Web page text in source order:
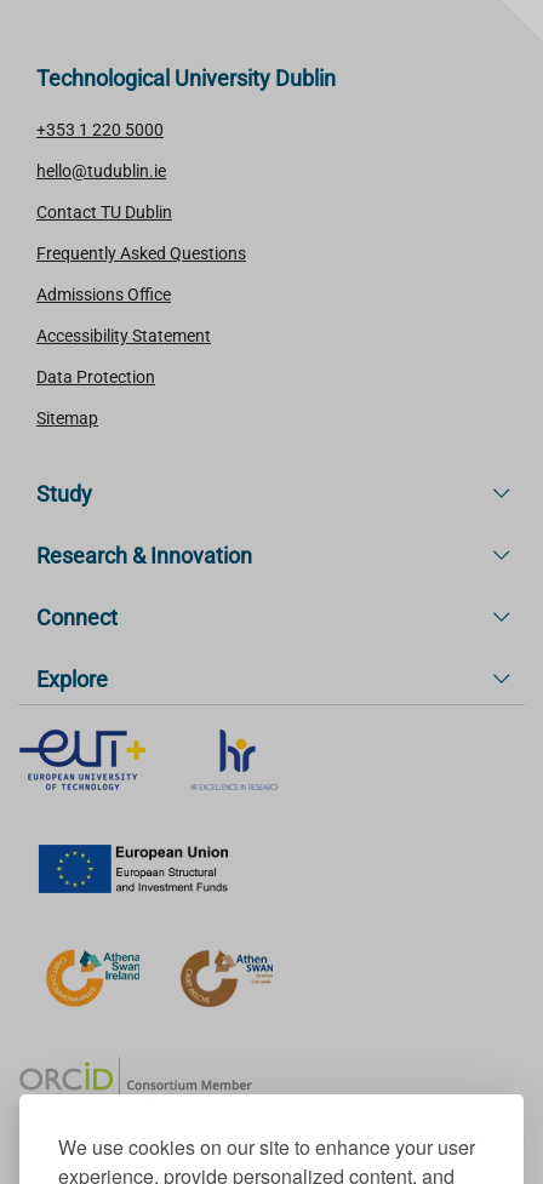
We use cookies on our site to enhance your user
experience, provide personalized content, and
Technological University Dublin
+353 1 220 5000
hello@tudublin.ie
Contact TU Dublin
Frequently Asked Questions
Admissions Office
Accessibility Statement
Data Protection
Sitemap
Study
Research & Innovation
Connect
Explore